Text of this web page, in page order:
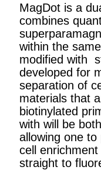
MagDot is a
combines
within the
modified with
developed for
separation of
materials that
biotinylated
with will be
allowing one
cell
straight to